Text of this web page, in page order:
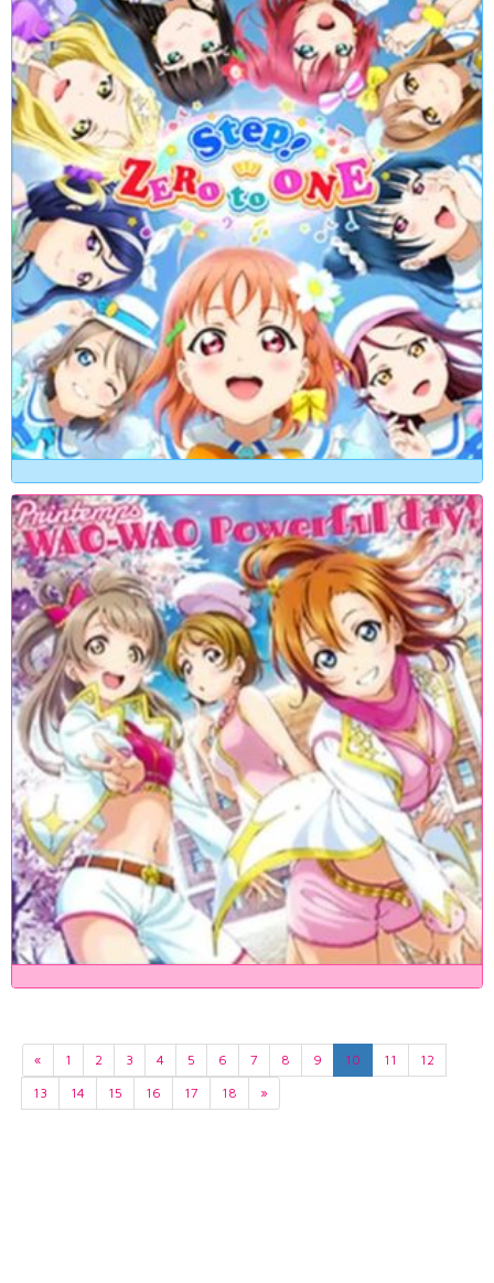
« 1 2 3 4 5 6 7 8 9 10 11
12
13
14 15 16 17 18 »